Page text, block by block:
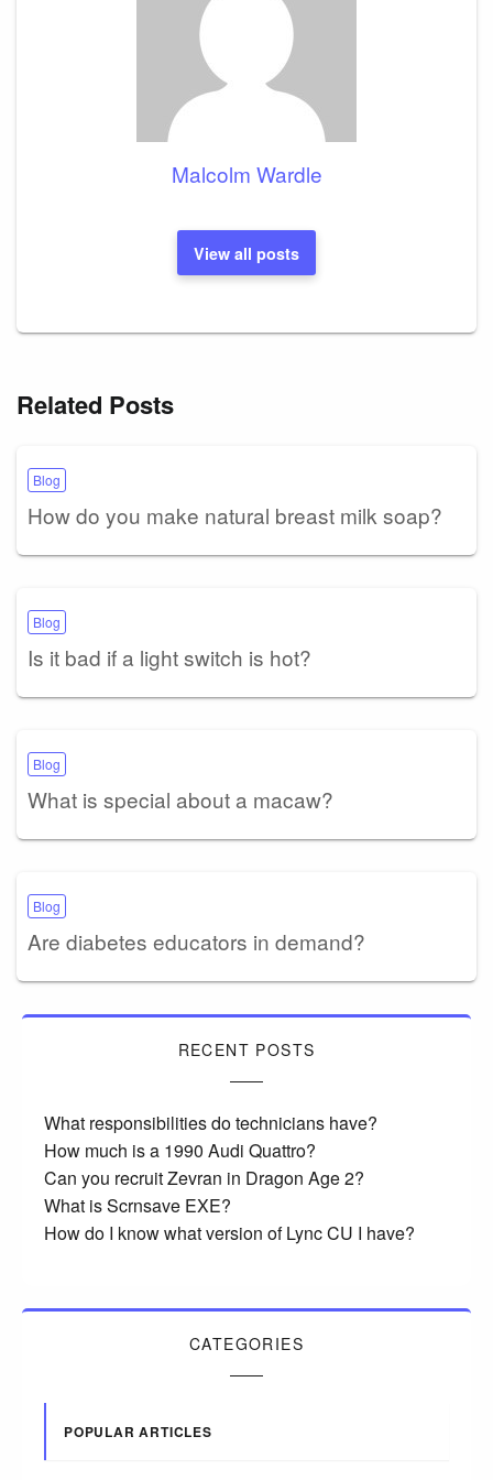
Malcolm Wardle
View all posts
Related Posts
Blog
How do you make natural breast milk soap?
Blog
Is it bad if a light switch is hot?
Blog
What is special about a macaw?
Blog
Are diabetes educators in demand?
RECENT POSTS
What responsibilities do technicians have?
How much is a 1990 Audi Quattro?
Can you recruit Zevran in Dragon Age 2?
What is Scrnsave EXE?
How do I know what version of Lync CU I have?
CATEGORIES
POPULAR ARTICLES